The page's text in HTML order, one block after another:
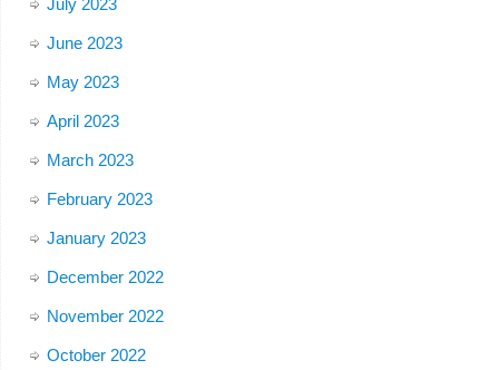
June 2023
May 2023
April 2023
March 2023
February 2023
January 2023
December 2022
November 2022
October 2022